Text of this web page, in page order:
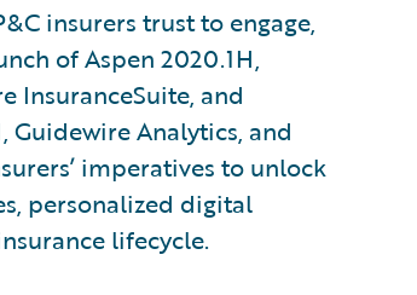
insurers trust to engage,
of Aspen 2020.1H,
InsuranceSuite, and
Analytics, and
imperatives to unlock
personalized digital
lifecycle.